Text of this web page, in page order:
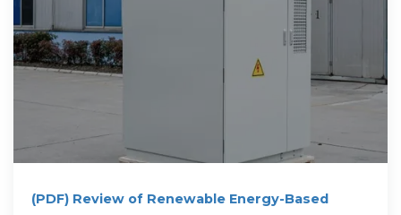
(PDF) Review of Renewable Energy-Based